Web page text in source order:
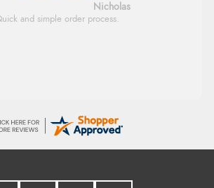
Lindsay
Fast delivery and very smooth